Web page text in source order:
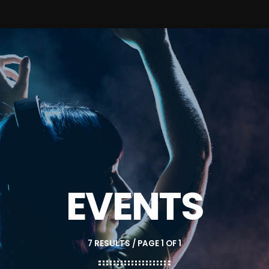
EVENTS
7 RESULTS / PAGE 1 OF 1